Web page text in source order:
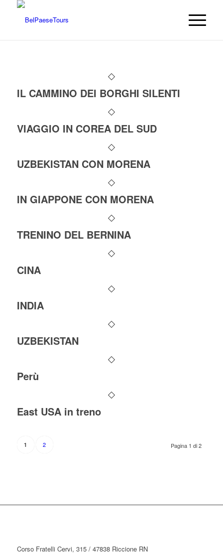
IL CAMMINO DEI BORGHI SILENTI
VIAGGIO IN COREA DEL SUD
UZBEKISTAN CON MORENA
IN GIAPPONE CON MORENA
TRENINO DEL BERNINA
CINA
INDIA
UZBEKISTAN
Perù
East USA in treno
Pagina 1 di 2
1 2
Corso Fratelli Cervi, 315 / 47838 Riccione RN